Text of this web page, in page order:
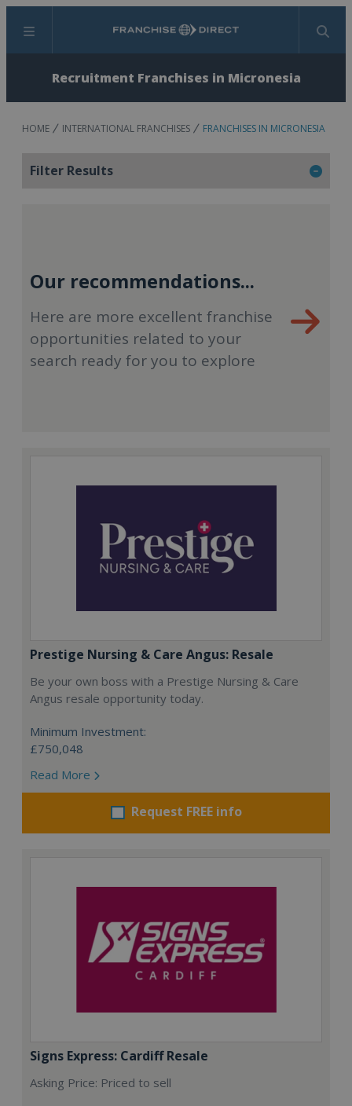
Menu Search
Recruitment Franchises in Micronesia
HOME INTERNATIONAL FRANCHISES FRANCHISES IN MICRONESIA
Filter Results
Our recommendations...
Here are more excellent franchise
opportunities related to your
search ready for you to explore
Prestige Nursing & Care Angus: Resale
Be your own boss with a Prestige Nursing & Care
Angus resale opportunity today.
Minimum Investment:
£750,048
Read More
Request FREE info
Signs Express: Cardiff Resale
Asking Price: Priced to sell